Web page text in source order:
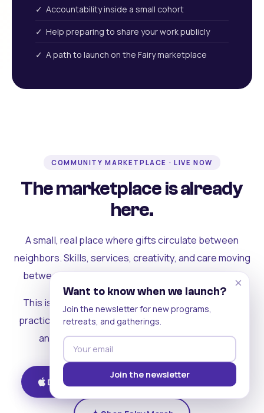
✓ Accountability inside a small cohort
✓ Help preparing to share your work publicly
✓ A path to launch on the Fairy marketplace
COMMUNITY MARKETPLACE · LIVE NOW
The marketplace is already
here.
A small, real place where gifts circulate between
neighbors. Skills, services, creativity, and care moving
between people who can actually see each other.
This is where the rest of the ecosystem becomes
practical. Where contribution turns into a livelihood,
and the community starts holding itself up.
Download on iOS Get on Android
×
Want to know when we launch?
Join the newsletter for new programs,
retreats, and gatherings.
Join the newsletter